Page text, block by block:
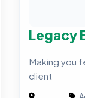
Legacy
Making you
client